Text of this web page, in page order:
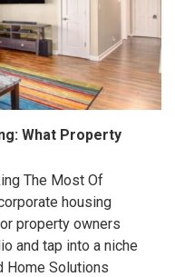
What Property
The Most Of
housing
property owners
and tap into a niche
Home Solutions